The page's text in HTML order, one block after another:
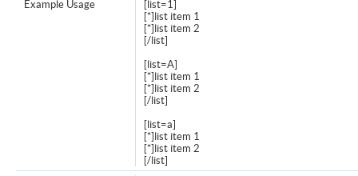
[list=1]
[*]list item 1
[*]list item 2
[/list]
[list=A]
[*]list item 1
[*]list item 2
[/list]
[list=a]
[*]list item 1
[*]list item 2
[/list]
Example Usage